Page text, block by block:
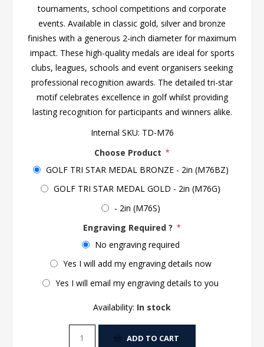
tournaments, school competitions and corporate
events. Available in classic gold, silver and bronze
finishes with a generous 2-inch diameter for maximum
impact. These high-quality medals are ideal for sports
clubs, leagues, schools and event organisers seeking
professional recognition awards. The detailed tri-star
motif celebrates excellence in golf whilst providing
lasting recognition for participants and winners alike.
Internal SKU: TD-M76
Choose Product *
GOLF TRI STAR MEDAL BRONZE - 2in (M76BZ)
GOLF TRI STAR MEDAL GOLD - 2in (M76G)
- 2in (M76S)
Engraving Required ? *
No engraving required
Yes I will add my engraving details now
Yes I will email my engraving details to you
Availability: In stock
ADD TO CART